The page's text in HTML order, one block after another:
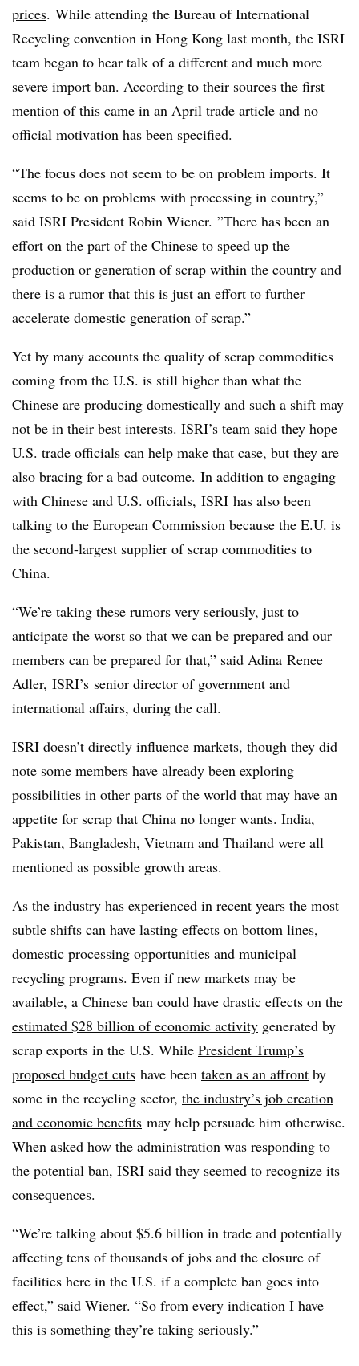
prices. While attending the Bureau of International
Recycling convention in Hong Kong last month, the ISRI
team began to hear talk of a different and much more
severe import ban. According to their sources the first
mention of this came in an April trade article and no
official motivation has been specified.
“The focus does not seem to be on problem imports. It
seems to be on problems with processing in country,”
said ISRI President Robin Wiener. ”There has been an
effort on the part of the Chinese to speed up the
production or generation of scrap within the country and
there is a rumor that this is just an effort to further
accelerate domestic generation of scrap.”
Yet by many accounts the quality of scrap commodities
coming from the U.S. is still higher than what the
Chinese are producing domestically and such a shift may
not be in their best interests. ISRI’s team said they hope
U.S. trade officials can help make that case, but they are
also bracing for a bad outcome. In addition to engaging
with Chinese and U.S. officials, ISRI has also been
talking to the European Commission because the E.U. is
the second-largest supplier of scrap commodities to
China.
“We’re taking these rumors very seriously, just to
anticipate the worst so that we can be prepared and our
members can be prepared for that,” said Adina Renee
Adler, ISRI’s senior director of government and
international affairs, during the call.
ISRI doesn’t directly influence markets, though they did
note some members have already been exploring
possibilities in other parts of the world that may have an
appetite for scrap that China no longer wants. India,
Pakistan, Bangladesh, Vietnam and Thailand were all
mentioned as possible growth areas.
As the industry has experienced in recent years the most
subtle shifts can have lasting effects on bottom lines,
domestic processing opportunities and municipal
recycling programs. Even if new markets may be
available, a Chinese ban could have drastic effects on the
estimated $28 billion of economic activity generated by
scrap exports in the U.S. While President Trump’s
proposed budget cuts have been taken as an affront by
some in the recycling sector, the industry’s job creation
and economic benefits may help persuade him otherwise.
When asked how the administration was responding to
the potential ban, ISRI said they seemed to recognize its
consequences.
“We’re talking about $5.6 billion in trade and potentially
affecting tens of thousands of jobs and the closure of
facilities here in the U.S. if a complete ban goes into
effect,” said Wiener. “So from every indication I have
this is something they’re taking seriously.”